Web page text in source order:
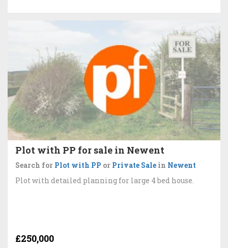
Plot with PP for sale in Newent
Search for Plot with PP or Private Sale in Newent
Plot with detailed planning for large 4 bed house.
£250,000